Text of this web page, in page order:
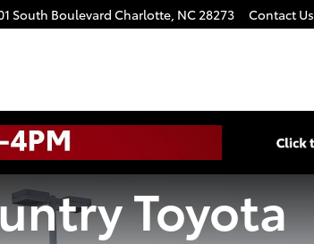
South BoulevardCharlotte, NC28273 Contact Us
Toyota